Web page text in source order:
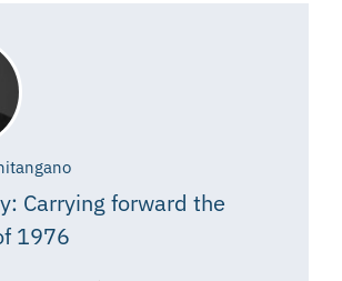
Carrying forward the
1976